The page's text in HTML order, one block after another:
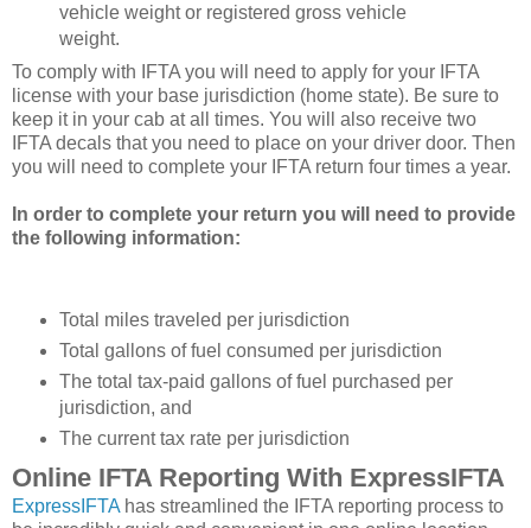
vehicle weight or registered gross vehicle
weight.
To comply with IFTA you will need to apply for your IFTA
license with your base jurisdiction (home state). Be sure to
keep it in your cab at all times. You will also receive two
IFTA decals that you need to place on your driver door. Then
you will need to complete your IFTA return four times a year.
In order to complete your return you will need to provide
the following information:
Total miles traveled per jurisdiction
Total gallons of fuel consumed per jurisdiction
The total tax-paid gallons of fuel purchased per
jurisdiction, and
The current tax rate per jurisdiction
Online IFTA Reporting With ExpressIFTA
ExpressIFTA has streamlined the IFTA reporting process to